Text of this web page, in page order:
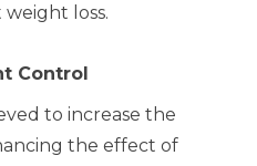
loss.
Control
to increase the
the effect of